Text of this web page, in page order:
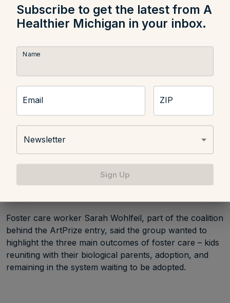
sometimes be difficult to place.
Foster care worker Sarah Wohlfeil, part of the coalition
behind the ArtPrize entry, said the group wanted to
highlight the three main outcomes of foster care – kids
reuniting with their biological parents, adoption, and
remaining in the system waiting to be adopted.
Subscribe to get the latest from A
Healthier Michigan in your inbox.
Name
Email ZIP
Newsletter
Sign Up